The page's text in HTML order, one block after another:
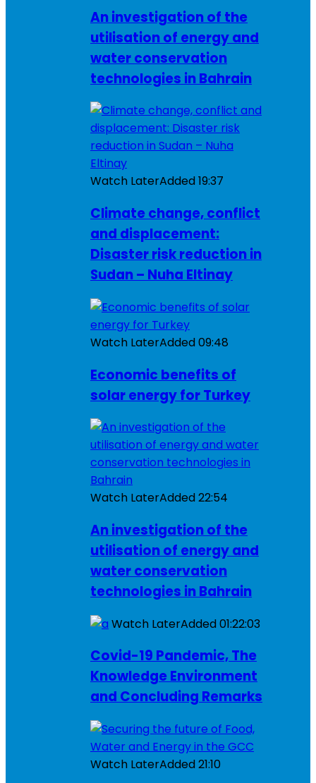
An investigation of the
utilisation of energy and
water conservation
technologies in Bahrain
Watch LaterAdded19:37
Climate change, conflict
and displacement:
Disaster risk reduction in
Sudan – Nuha Eltinay
Watch LaterAdded09:48
Economic benefits of
solar energy for Turkey
Watch LaterAdded22:54
An investigation of the
utilisation of energy and
water conservation
technologies in Bahrain
Watch LaterAdded01:22:03
Covid-19 Pandemic, The
Knowledge Environment
and Concluding Remarks
Watch LaterAdded21:10